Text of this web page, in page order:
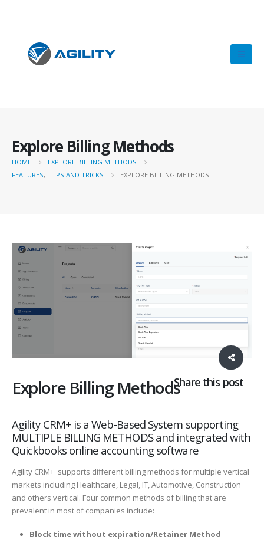
Explore Billing Methods
HOME
EXPLORE BILLING METHODS
FEATURES, TIPS AND TRICKS EXPLORE BILLING METHODS
Share this post
Explore Billing Methods
Agility CRM+ is a Web-Based System supporting
MULTIPLE BILLING METHODS and integrated with
Quickbooks online accounting software
Agility CRM+ supports different billing methods for multiple vertical
markets including Healthcare, Legal, IT, Automotive, Construction
and others vertical. Four common methods of billing that are
prevalent in most of companies include:
Block time without expiration/Retainer Method